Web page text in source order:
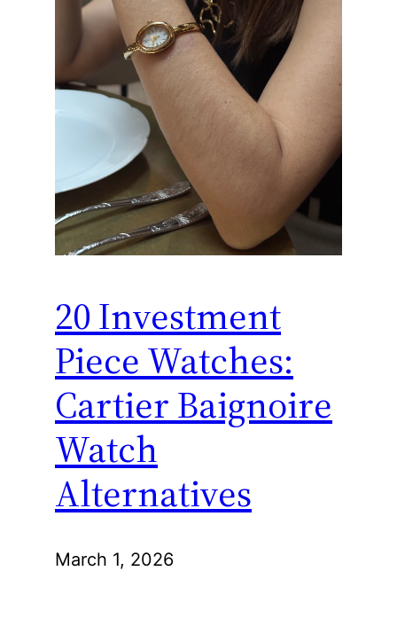
20 Investment
Piece Watches:
Cartier Baignoire
Watch
Alternatives
March 1, 2026